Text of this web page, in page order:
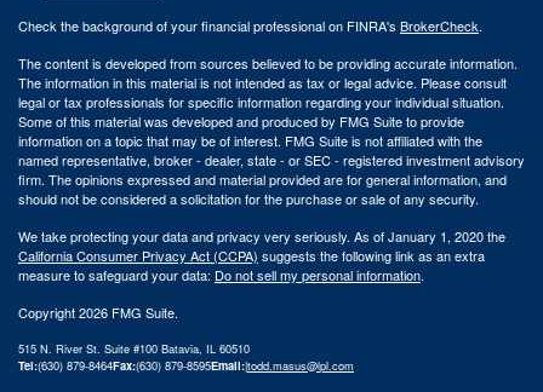
Check the background of your financial professional on FINRA's BrokerCheck.
The content is developed from sources believed to be providing accurate information.
The information in this material is not intended as tax or legal advice. Please consult
legal or tax professionals for specific information regarding your individual situation.
Some of this material was developed and produced by FMG Suite to provide
information on a topic that may be of interest. FMG Suite is not affiliated with the
named representative, broker - dealer, state - or SEC - registered investment advisory
firm. The opinions expressed and material provided are for general information, and
should not be considered a solicitation for the purchase or sale of any security.
We take protecting your data and privacy very seriously. As of January 1, 2020 the
California Consumer Privacy Act (CCPA) suggests the following link as an extra
measure to safeguard your data: Do not sell my personal information.
Copyright 2026 FMG Suite.
515 N. River St. Suite #100 Batavia, IL 60510
Tel:(630) 879-8464Fax:(630) 879-8595Email:|todd.masus@lpl.com